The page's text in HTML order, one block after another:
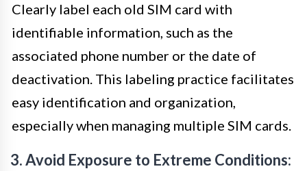
Clearly label each old SIM card with
identifiable information, such as the
associated phone number or the date of
deactivation. This labeling practice facilitates
easy identification and organization,
especially when managing multiple SIM cards.
3. Avoid Exposure to Extreme Conditions: